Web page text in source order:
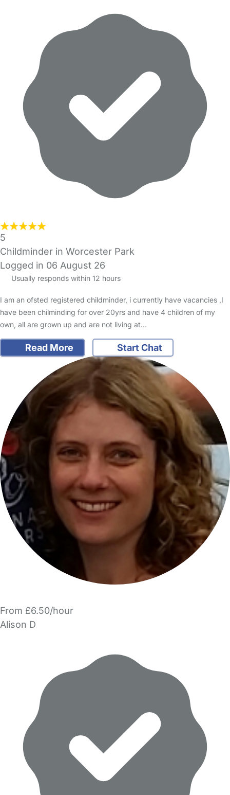
5
Childminder in Worcester Park
Logged in 06 August 26
Usually responds within 12 hours
I am an ofsted registered childminder, i currently have vacancies ,I
have been chilminding for over 20yrs and have 4 children of my
own, all are grown up and are not living at…
Read More Start Chat
From £6.50/hour
Alison D